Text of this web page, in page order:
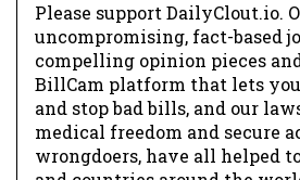
Please support DailyClout.io.
uncompromising, fact-based
compelling opinion pieces
BillCam platform that lets
and stop bad bills, and our
medical freedom and secure
wrongdoers, have all helped